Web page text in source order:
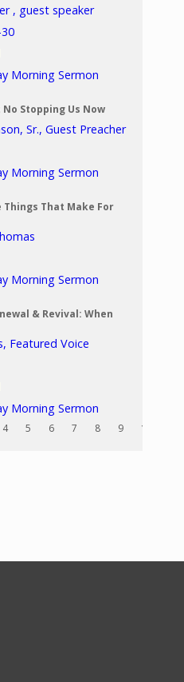
, guest speaker
Morning Sermon
No Stopping Us Now
Sr., Guest Preacher
Morning Sermon
Things That Make For
Morning Sermon
& Revival: When
Featured Voice
Morning Sermon
4 5 6 7 8 9 10